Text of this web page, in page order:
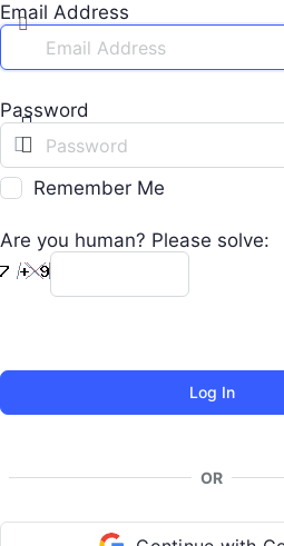
Email Address
Password
Remember Me
Are you human? Please solve:
OR